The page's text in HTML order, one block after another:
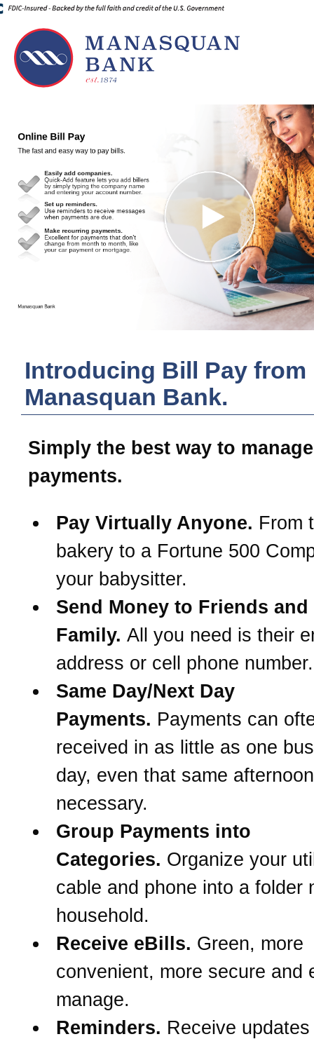
Introducing Bill Pay from
Manasquan Bank.
Simply the best way to
payments.
Pay Virtually Anyone. From
bakery to a Fortune 500
your babysitter.
Send Money to Friends and
Family. All you need is their
address or cell phone number.
Same Day/Next Day
Payments. Payments can
received in as little as one
day, even that same
necessary.
Group Payments into
Categories. Organize your
cable and phone into a folder
household.
Receive eBills. Green, more
convenient, more secure and
manage.
Reminders. Receive